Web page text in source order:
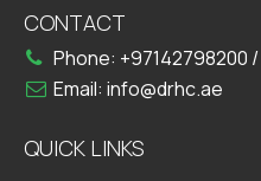
CONTACT
Phone: +97142798200 /
Email: info@drhc.ae
QUICK LINKS